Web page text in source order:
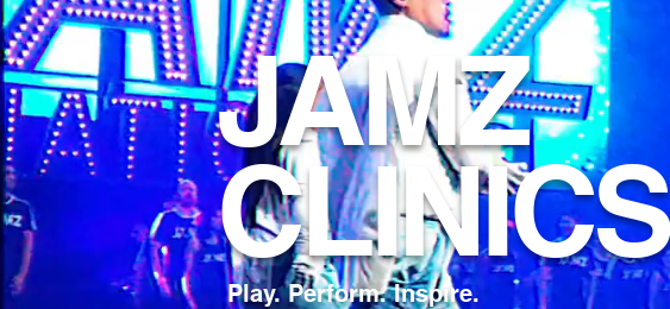
JAMZ
CLINICS
Play. Perform. Inspire.